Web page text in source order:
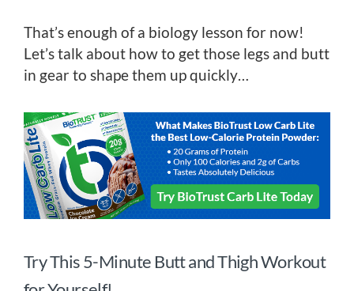
That’s enough of a biology lesson for now!
Let’s talk about how to get those legs and butt
in gear to shape them up quickly…
Try This 5-Minute Butt and Thigh Workout